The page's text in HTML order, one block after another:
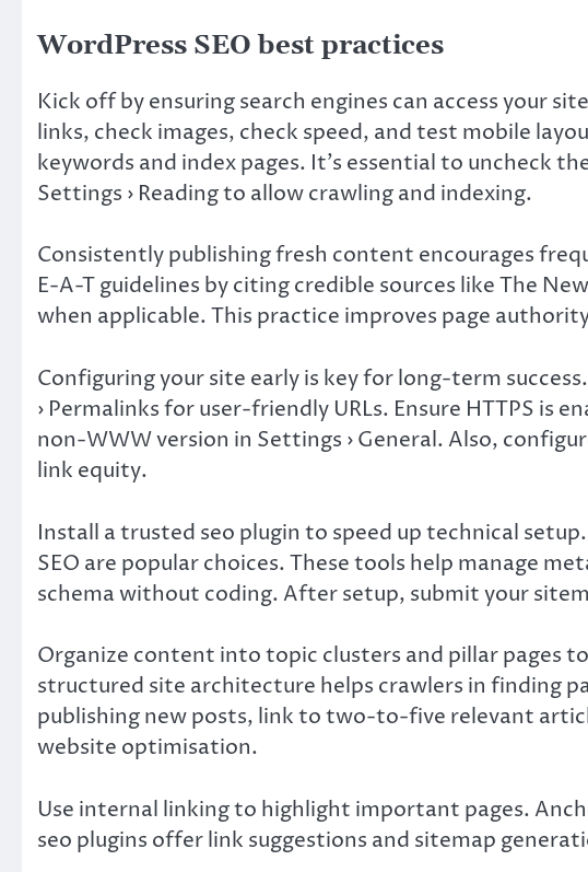
WordPress SEO best practices
Kick off by ensuring search engines can access your
links, check images, check speed, and test mobile
keywords and index pages. It’s essential to uncheck
Settings › Reading to allow crawling and indexing.
Consistently publishing fresh content encourages
E-A-T guidelines by citing credible sources like The
when applicable. This practice improves page
Configuring your site early is key for long-term
› Permalinks for user-friendly URLs. Ensure HTTPS is
non-WWW version in Settings › General. Also,
link equity.
Install a trusted seo plugin to speed up technical
SEO are popular choices. These tools help manage
schema without coding. After setup, submit your
Organize content into topic clusters and pillar pages
structured site architecture helps crawlers in finding
publishing new posts, link to two-to-five relevant
website optimisation.
Use internal linking to highlight important pages.
seo plugins offer link suggestions and sitemap